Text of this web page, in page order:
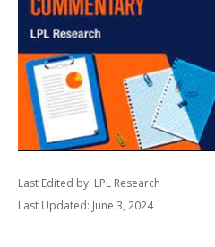
Last Edited by: LPL Research
Last Updated: June 3, 2024